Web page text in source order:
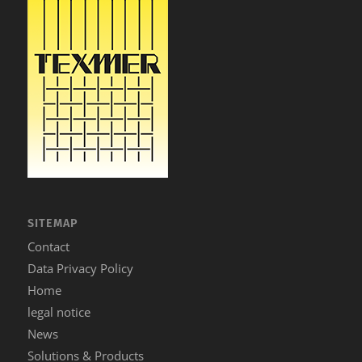
SITEMAP
Contact
Data Privacy Policy
Home
legal notice
News
Solutions & Products